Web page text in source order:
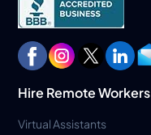
Hire Remote Workers
Virtual Assistants